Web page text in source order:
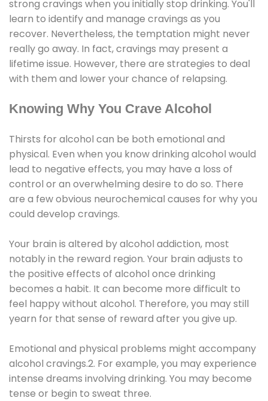
strong cravings when you initially stop drinking. You'll
learn to identify and manage cravings as you
recover. Nevertheless, the temptation might never
really go away. In fact, cravings may present a
lifetime issue. However, there are strategies to deal
with them and lower your chance of relapsing.
Knowing Why You Crave Alcohol
Thirsts for alcohol can be both emotional and
physical. Even when you know drinking alcohol would
lead to negative effects, you may have a loss of
control or an overwhelming desire to do so. There
are a few obvious neurochemical causes for why you
could develop cravings.
Your brain is altered by alcohol addiction, most
notably in the reward region. Your brain adjusts to
the positive effects of alcohol once drinking
becomes a habit. It can become more difficult to
feel happy without alcohol. Therefore, you may still
yearn for that sense of reward after you give up.
Emotional and physical problems might accompany
alcohol cravings.2. For example, you may experience
intense dreams involving drinking. You may become
tense or begin to sweat three.